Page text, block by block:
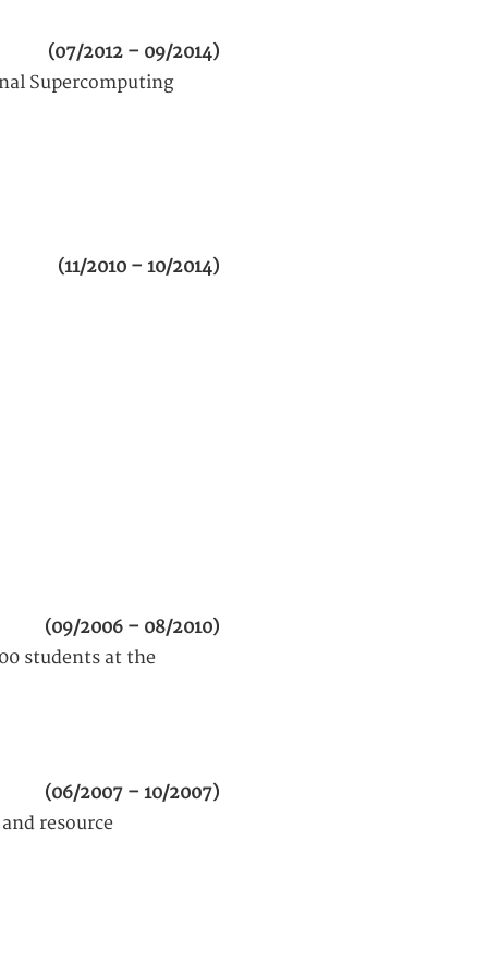
(07/2012 – 09/2014)
Supercomputing
(11/2010 – 10/2014)
(09/2006 – 08/2010)
students at the
(06/2007 – 10/2007)
resource